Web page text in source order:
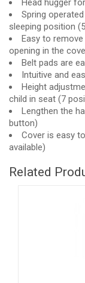
Head hugger
Spring
sleeping position
Easy to
opening in the
Belt pads are
Intuitive and
Height
child in seat (7
Lengthen the
button)
Cover is easy
available)
Related